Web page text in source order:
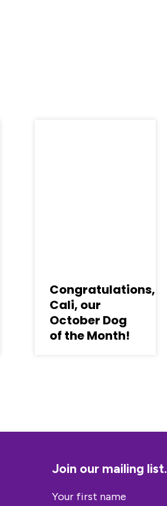
Congratulations,
Cali, our
October Dog
of the Month!
Join our mailing list.